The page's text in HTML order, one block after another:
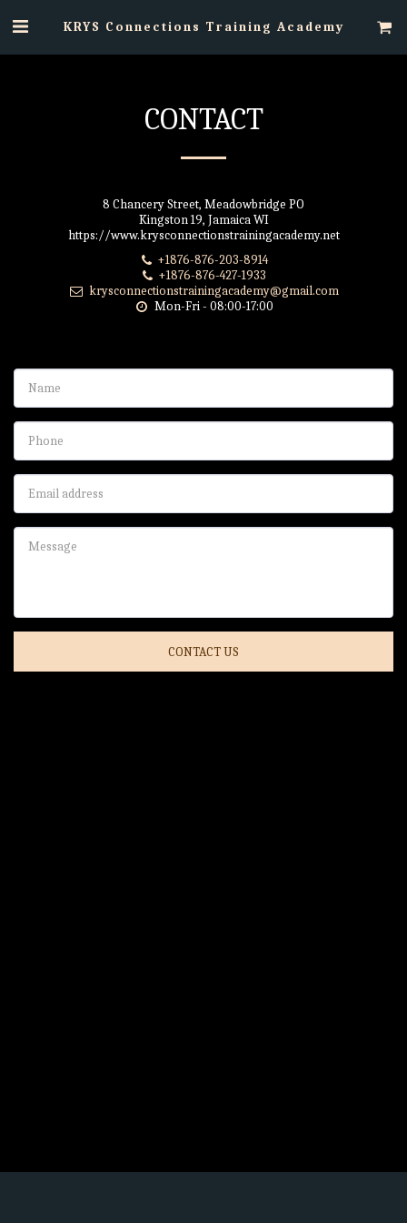
KRYS Connections Training Academy
CONTACT
8 Chancery Street, Meadowbridge PO
Kingston 19, Jamaica WI
https://www.krysconnectionstrainingacademy.net
+1876-876-203-8914
+1876-876-427-1933
krysconnectionstrainingacademy@gmail.com
Mon-Fri - 08:00-17:00
CONTACT US